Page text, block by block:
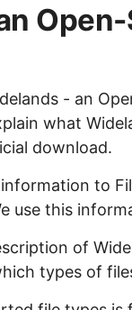
- an
what
download.
to
use this
of
types of